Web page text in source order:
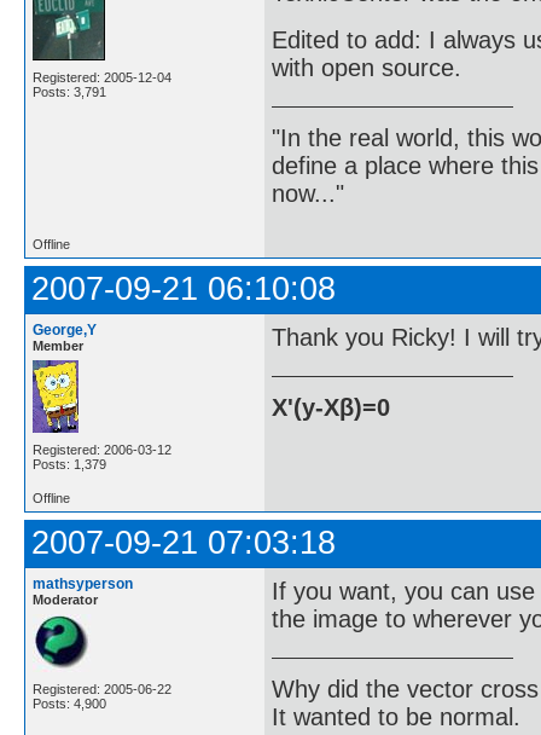
Registered: 2005-12-04
Posts: 3,791
Edited to add: I always
with open source.
"In the real world, this
define a place where
now..."
Offline
2007-09-21 06:10:08
George,Y
Member
Registered: 2006-03-12
Posts: 1,379
Thank you Ricky! I will
X'(y-Xβ)=0
Offline
2007-09-21 07:03:18
mathsyperson
Moderator
Registered: 2005-06-22
Posts: 4,900
If you want, you can
the image to wherever
Why did the vector
It wanted to be normal.